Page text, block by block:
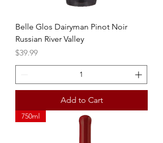
Belle Glos Dairyman Pinot Noir
Russian River Valley
Price
$39.99
Add to Cart
750ml